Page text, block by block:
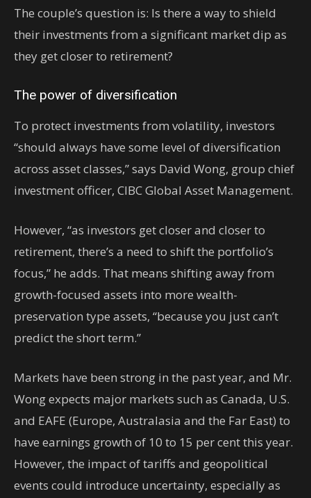
The couple’s question is: Is there a way to shield
their investments from a significant market dip as
they get closer to retirement?
The power of diversification
To protect investments from volatility, investors
“should always have some level of diversification
across asset classes,” says David Wong, group chief
investment officer, CIBC Global Asset Management.
However, “as investors get closer and closer to
retirement, there’s a need to shift the portfolio’s
focus,” he adds. That means shifting away from
growth-focused assets into more wealth-
preservation type assets, “because you just can’t
predict the short term.”
Markets have been strong in the past year, and Mr.
Wong expects major markets such as Canada, U.S.
and EAFE (Europe, Australasia and the Far East) to
have earnings growth of 10 to 15 per cent this year.
However, the impact of tariffs and geopolitical
events could introduce uncertainty, especially as